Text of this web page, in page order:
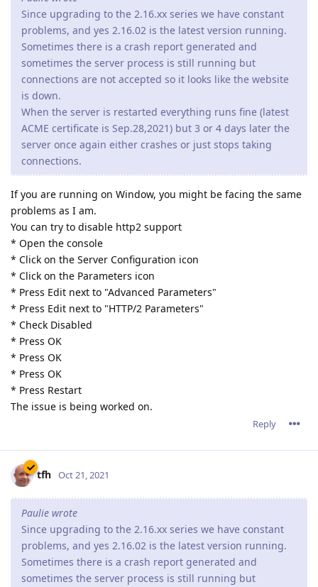
Since upgrading to the 2.16.xx series we have constant
problems, and yes 2.16.02 is the latest version running.
Sometimes there is a crash report generated and
sometimes the server process is still running but
connections are not accepted so it looks like the website
is down.
When the server is restarted everything runs fine (latest
ACME certificate is Sep.28,2021) but 3 or 4 days later the
server once again either crashes or just stops taking
connections.
If you are running on Window, you might be facing the same
problems as I am.
You can try to disable http2 support
* Open the console
* Click on the Server Configuration icon
* Click on the Parameters icon
* Press Edit next to "Advanced Parameters"
* Press Edit next to "HTTP/2 Parameters"
* Check Disabled
* Press OK
* Press OK
* Press OK
* Press Restart
The issue is being worked on.
Reply
tfh Oct 21, 2021
Paulie wrote
Since upgrading to the 2.16.xx series we have constant
problems, and yes 2.16.02 is the latest version running.
Sometimes there is a crash report generated and
sometimes the server process is still running but